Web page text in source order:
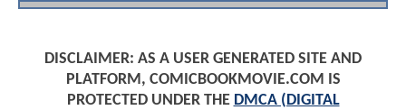
DISCLAIMER: AS A USER GENERATED SITE AND
PLATFORM, COMICBOOKMOVIE.COM IS
PROTECTED UNDER THE DMCA (DIGITAL